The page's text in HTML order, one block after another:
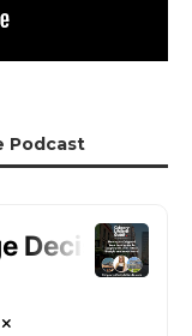
Podcast